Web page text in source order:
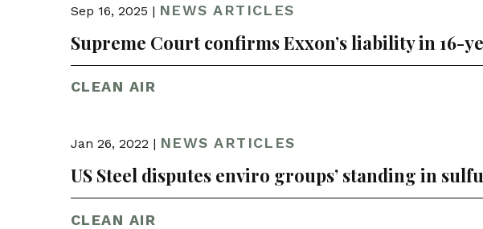
Sep 16, 2025 | NEWS ARTICLES
Supreme Court confirms Exxon’s liability in 16-
CLEAN AIR
Jan 26, 2022 | NEWS ARTICLES
US Steel disputes enviro groups’ standing in
CLEAN AIR